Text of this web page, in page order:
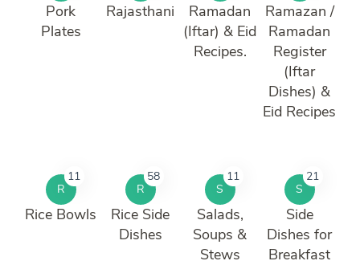
Pork
Plates
Rajasthani
Ramadan
(Iftar) & Eid
Recipes.
Ramazan /
Ramadan
Register
(Iftar
Dishes) &
Eid Recipes
R
11
Rice Bowls
R
58
Rice Side
Dishes
S
11
Salads,
Soups &
Stews
S
21
Side
Dishes for
Breakfast